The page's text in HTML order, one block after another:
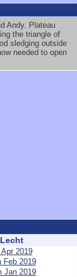
Andy. Plateau
the triangle of
sledging outside
needed to open
2019
Feb 2019
Jan 2019